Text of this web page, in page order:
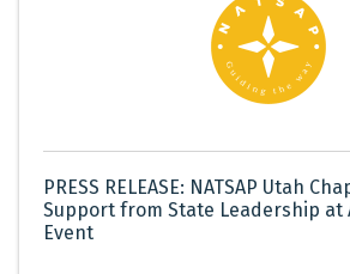
PRESS RELEASE: NATSAP Utah
Support from State Leadership at
Event